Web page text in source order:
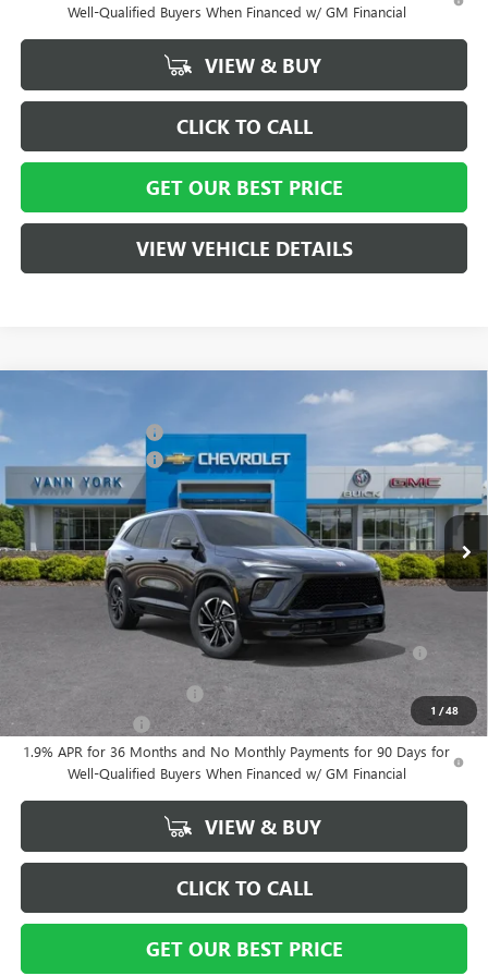
Well-Qualified Buyers When Financed w/ GM Financial
VIEW & BUY
CLICK TO CALL
GET OUR BEST PRICE
VIEW VEHICLE DETAILS
1 /48
SPORT TOURING
Special Offer
Price Drop
VIN:5GAERBKS8TJ127021Stock:5066Model:4LD56
In Stock Ext. Int.
- $4,000
Purchase Allowance
-$1,250
Documentation Fee
+ $799
Vann York Price: $53,564
Add. Offers you may Qualify For:
Purchase Allowance for Current Eligible Non-GM Owners and
Lessees
GM First Responder Offer
-$500
GM Military Offer
-$500
1.9% APR for 36 Months and No Monthly Payments for 90 Days for
Well-Qualified Buyers When Financed w/ GM Financial
VIEW & BUY
CLICK TO CALL
GET OUR BEST PRICE